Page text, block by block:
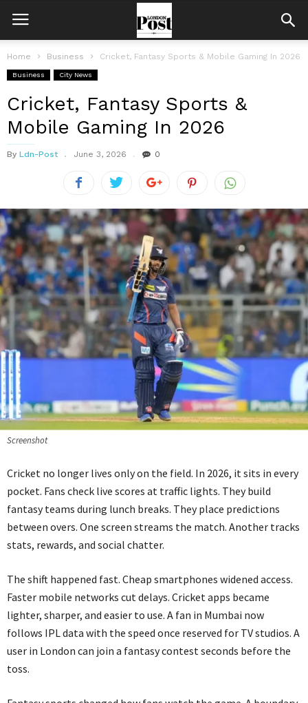
Home Business Cricket, Fantasy Sports & Mobile Gaming In 2026
Business City News
Cricket, Fantasy Sports &
Mobile Gaming In 2026
By Ldn-Post June 3, 2026 0
Screenshot
Cricket no longer lives only on the field. In 2026, it sits in every
pocket. Fans check live scores at traffic lights. They build
fantasy teams during lunch breaks. They place predictions
between overs. One screen streams the match. Another tracks
stats, rewards, and social chatter.
The shift happened fast. Cheap smartphones widened access.
Faster mobile networks cut delays. Cricket apps became
lighter, sharper, and easier to use. A fan in Mumbai now
follows IPL data with the speed once reserved for TV studios. A
user in London can join a fantasy contest seconds before the
toss.